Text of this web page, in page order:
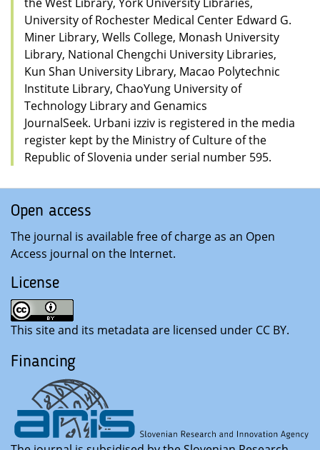
University of Rochester Medical Center Edward G.
Miner Library, Wells College, Monash University
Library, National Chengchi University Libraries,
Kun Shan University Library, Macao Polytechnic
Institute Library, ChaoYung University of
Technology Library and Genamics
JournalSeek. Urbani izziv is registered in the media
register kept by the Ministry of Culture of the
Republic of Slovenia under serial number 595.
Open access
The journal is available free of charge as an Open
Access journal on the Internet.
License
This site and its metadata are licensed under CC BY.
Financing